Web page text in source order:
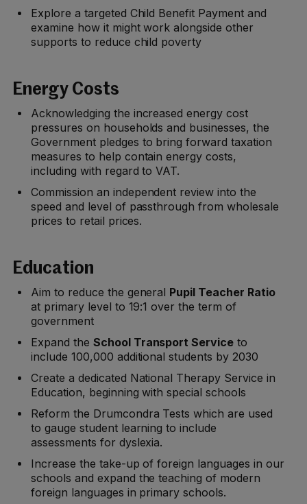
Explore a targeted Child Benefit Payment and
examine how it might work alongside other
supports to reduce child poverty
Energy Costs
Acknowledging the increased energy cost
pressures on households and businesses, the
Government pledges to bring forward taxation
measures to help contain energy costs,
including with regard to VAT.
Commission an independent review into the
speed and level of passthrough from wholesale
prices to retail prices.
Education
Aim to reduce the general Pupil Teacher Ratio
at primary level to 19:1 over the term of
government
Expand the School Transport Service to
include 100,000 additional students by 2030
Create a dedicated National Therapy Service in
Education, beginning with special schools
Reform the Drumcondra Tests which are used
to gauge student learning to include
assessments for dyslexia.
Increase the take-up of foreign languages in our
schools and expand the teaching of modern
foreign languages in primary schools.